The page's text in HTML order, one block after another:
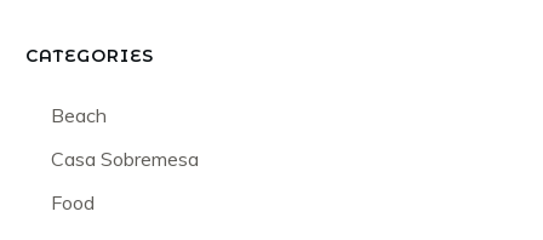
CATEGORIES
Beach
Casa Sobremesa
Food